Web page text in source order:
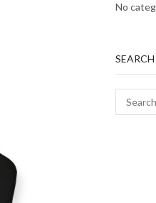
No
SEARCH